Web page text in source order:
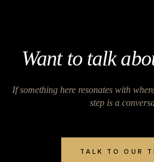
Want to talk
If something here resonates with
step is a
TALK TO OUR